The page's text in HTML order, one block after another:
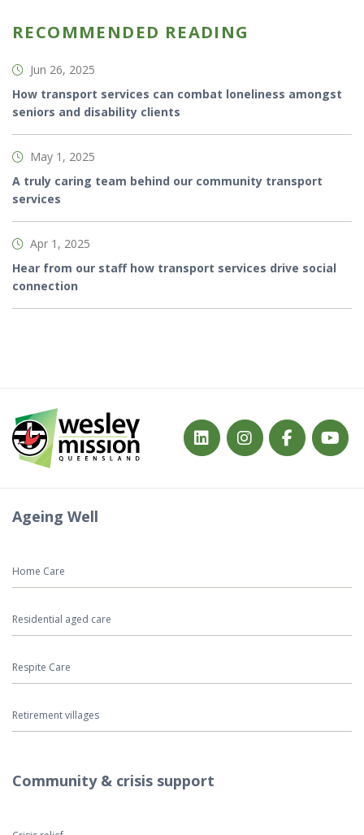
RECOMMENDED READING
Jun 26, 2025
How transport services can combat loneliness amongst
seniors and disability clients
May 1, 2025
A truly caring team behind our community transport
services
Apr 1, 2025
Hear from our staff how transport services drive social
connection
Ageing Well
Home Care
Residential aged care
Respite Care
Retirement villages
Community & crisis support